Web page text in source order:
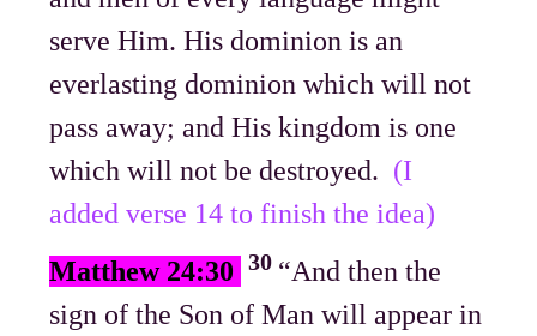
serve Him. His dominion is an
everlasting dominion which will not
pass away; and His kingdom is one
which will not be destroyed. (I
added verse 14 to finish the idea)
Matthew 24:30 30 “And then the
sign of the Son of Man will appear in